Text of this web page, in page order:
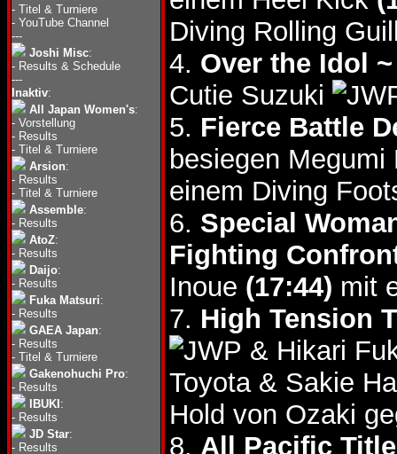
- Titel & Turniere
- YouTube Channel
---
Joshi Misc:
- Results & Schedule
---
Inaktiv:
All Japan Women's:
- Vorstellung
- Results
- Titel & Turniere
Arsion:
- Results
- Titel & Turniere
Assemble:
- Results
AtoZ:
- Results
Daijo:
- Results
Fuka Matsuri:
- Results
GAEA Japan:
- Results
- Titel & Turniere
Gakenohuchi Pro:
- Results
IBUKI :
- Results
JD Star:
- Results
Diving Rolling
4. Over the Idol
Cutie Suzuki
5. Fierce Battle
besiegen
einem Diving
6. Special
Fighting
Inoue (17:44) mit
7. High Tension
& Hikari
Toyota & Sakie
Hold von Ozaki
8. All Pacific